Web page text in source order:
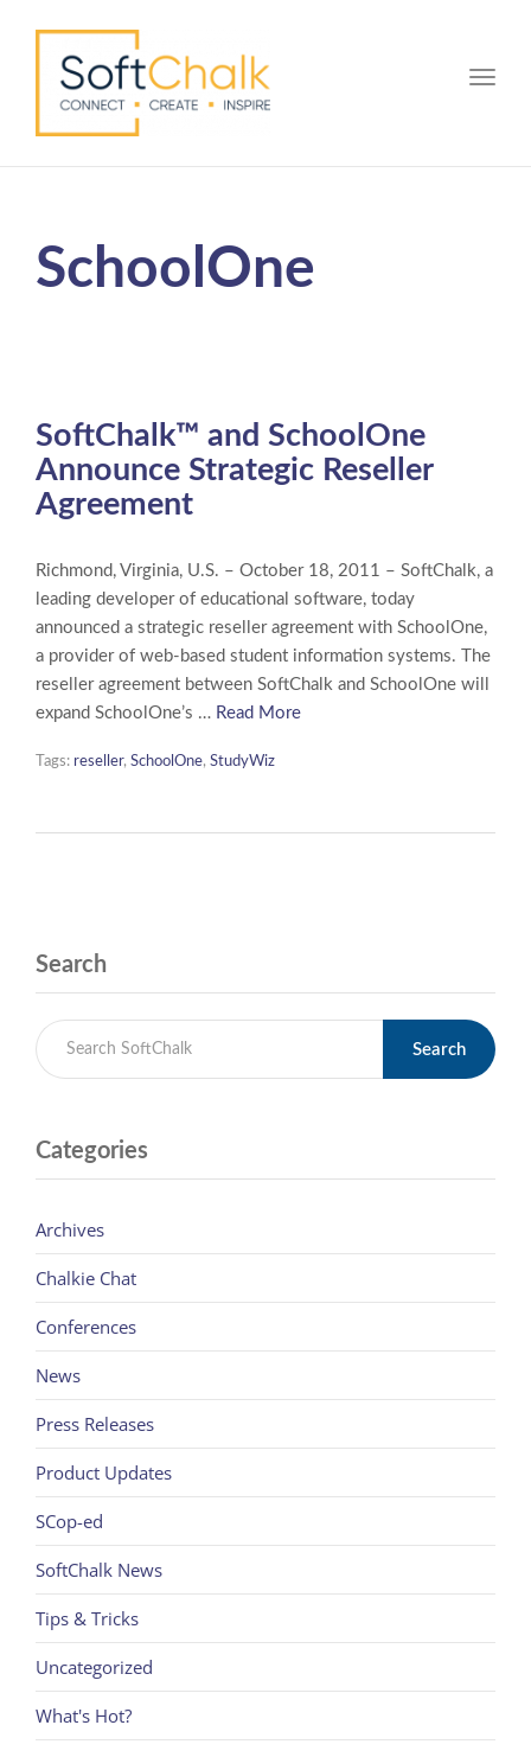
SchoolOne
SoftChalk™ and SchoolOne
Announce Strategic Reseller
Agreement
Richmond, Virginia, U.S. – October 18, 2011 – SoftChalk, a
leading developer of educational software, today
announced a strategic reseller agreement with SchoolOne,
a provider of web-based student information systems. The
reseller agreement between SoftChalk and SchoolOne will
expand SchoolOne’s … Read More
Tags: reseller, SchoolOne, StudyWiz
Search
Search
Categories
Archives
Chalkie Chat
Conferences
News
Press Releases
Product Updates
SCop-ed
SoftChalk News
Tips & Tricks
Uncategorized
What's Hot?